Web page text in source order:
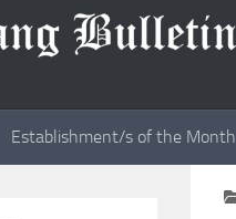
Establishment/s of the Month